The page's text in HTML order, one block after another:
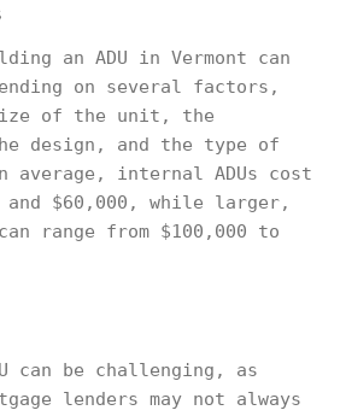
an ADU in Vermont can
on several factors,
of the unit, the
design, and the type of
average, internal ADUs cost
and $60,000, while larger,
range from $100,000 to
can be challenging, as
lenders may not always